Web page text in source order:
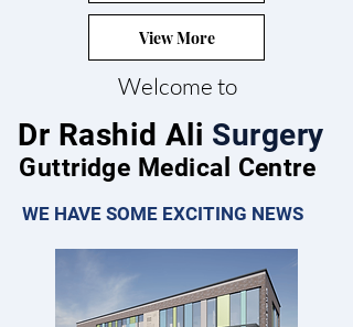
View More
Welcome to
Dr Rashid Ali Surgery
Guttridge Medical Centre
WE HAVE SOME EXCITING NEWS